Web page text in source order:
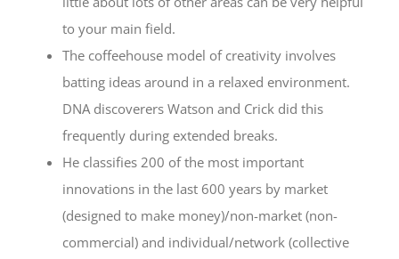
to your main field.
The coffeehouse model of creativity involves
batting ideas around in a relaxed environment.
DNA discoverers Watson and Crick did this
frequently during extended breaks.
He classifies 200 of the most important
innovations in the last 600 years by market
(designed to make money)/non-market (non-
commercial) and individual/network (collective